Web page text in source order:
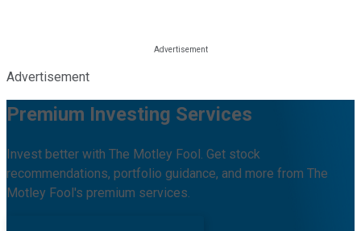
Advertisement
Premium Investing Services
Invest better with The Motley Fool. Get stock
recommendations, portfolio guidance, and more from The
Motley Fool's premium services.